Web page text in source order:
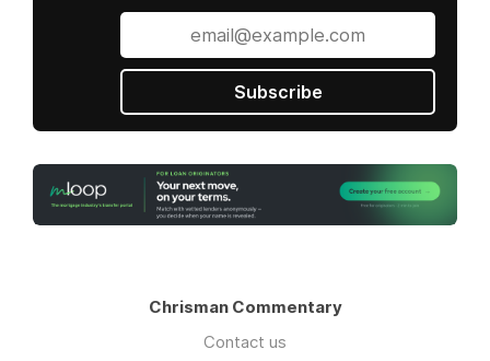
Subscribe
Chrisman Commentary
Contact us